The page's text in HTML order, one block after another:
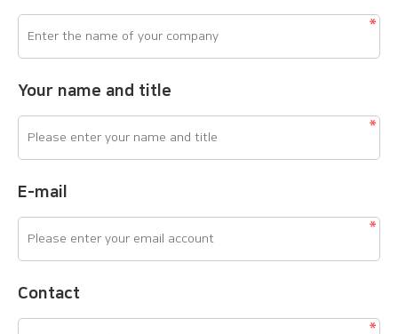
Your name and title
E-mail
Contact